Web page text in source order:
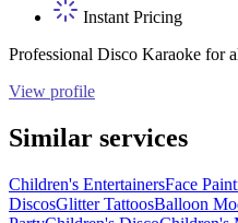
Instant Pricing
Professional Disco Karaoke for
View profile
Similar services
Children's EntertainersFace
DiscosGlitter TattoosBalloon